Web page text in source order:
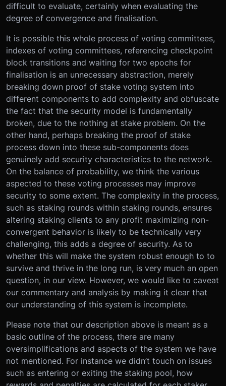
difficult to evaluate, certainly when evaluating the
degree of convergence and finalisation.
It is possible this whole process of voting committees,
indexes of voting committees, referencing checkpoint
block transitions and waiting for two epochs for
finalisation is an unnecessary abstraction, merely
breaking down proof of stake voting system into
different components to add complexity and obfuscate
the fact that the security model is fundamentally
broken, due to the nothing at stake problem. On the
other hand, perhaps breaking the proof of stake
process down into these sub-components does
genuinely add security characteristics to the network.
On the balance of probability, we think the various
aspected to these voting processes may improve
security to some extent. The complexity in the process,
such as staking rounds within staking rounds, ensures
altering staking clients to any profit maximizing non-
convergent behavior is likely to be technically very
challenging, this adds a degree of security. As to
whether this will make the system robust enough to to
survive and thrive in the long run, is very much an open
question, in our view. However, we would like to caveat
our commentary and analysis by making it clear that
our understanding of this system is incomplete.
Please note that our description above is meant as a
basic outline of the process, there are many
oversimplifications and aspects of the system we have
not mentioned. For instance we didn’t touch on issues
such as entering or exiting the staking pool, how